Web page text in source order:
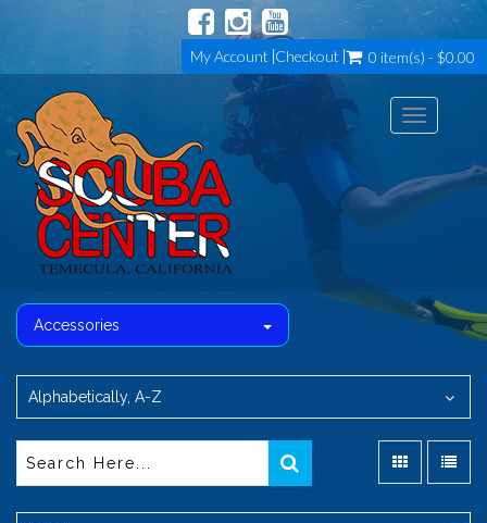
My Account Checkout 0 item(s) - $0.00
Toggle
Accessories
Alphabetically, A-Z